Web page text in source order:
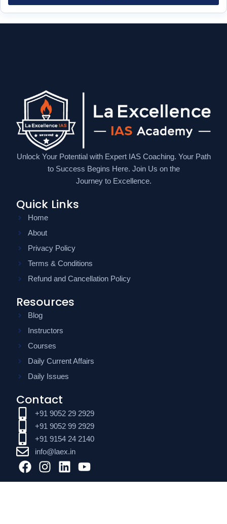
Unlock Your Potential with Expert IAS Coaching. Your Path
to Success Begins Here. Join Us on the
Journey to Excellence.
Quick Links
Home
About
Privacy Policy
Terms & Conditions
Refund and Cancellation Policy
Resources
Blog
Instructors
Courses
Daily Current Affairs
Daily Issues
Contact
+91 9052 29 2929
+91 9052 99 2929
+91 9154 24 2140
info@laex.in
F
a
I
n
L
i
Y
o